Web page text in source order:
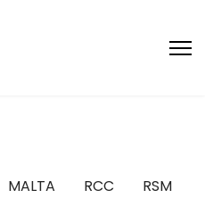
MALTA RCC RSM